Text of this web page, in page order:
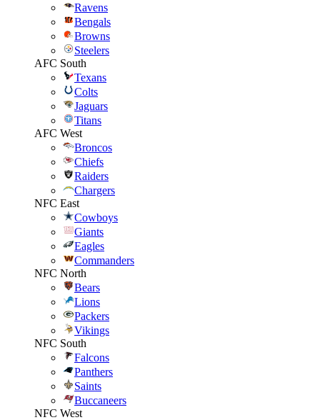
Ravens
Bengals
Browns
Steelers
AFC South
Texans
Colts
Jaguars
Titans
AFC West
Broncos
Chiefs
Raiders
Chargers
NFC East
Cowboys
Giants
Eagles
Commanders
NFC North
Bears
Lions
Packers
Vikings
NFC South
Falcons
Panthers
Saints
Buccaneers
NFC West